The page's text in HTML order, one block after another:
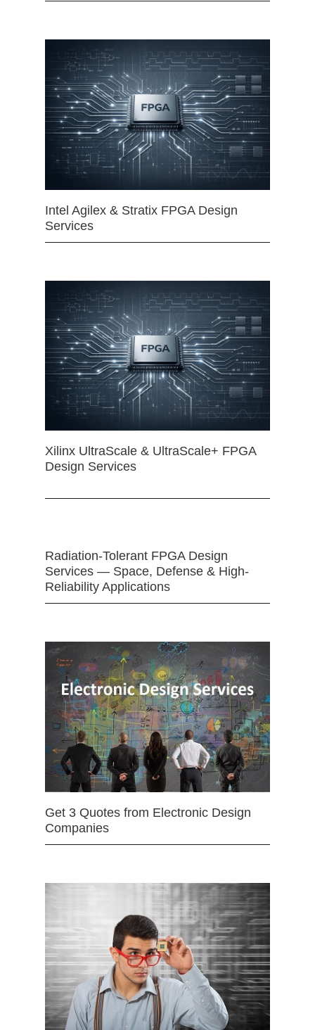
Intel Agilex & Stratix FPGA Design
Services
Xilinx UltraScale & UltraScale+ FPGA
Design Services
Radiation-Tolerant FPGA Design
Services — Space, Defense & High-
Reliability Applications
Get 3 Quotes from Electronic Design
Companies